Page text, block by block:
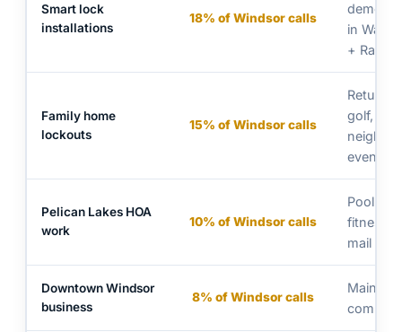
Smart lock
installations
18% of Windsor calls
in Water
+
Family home
lockouts
15% of Windsor calls
golf,
events
Pelican Lakes HOA
work
10% of Windsor calls
Pool
fitness
mail
Downtown Windsor
business
8% of Windsor calls
Main